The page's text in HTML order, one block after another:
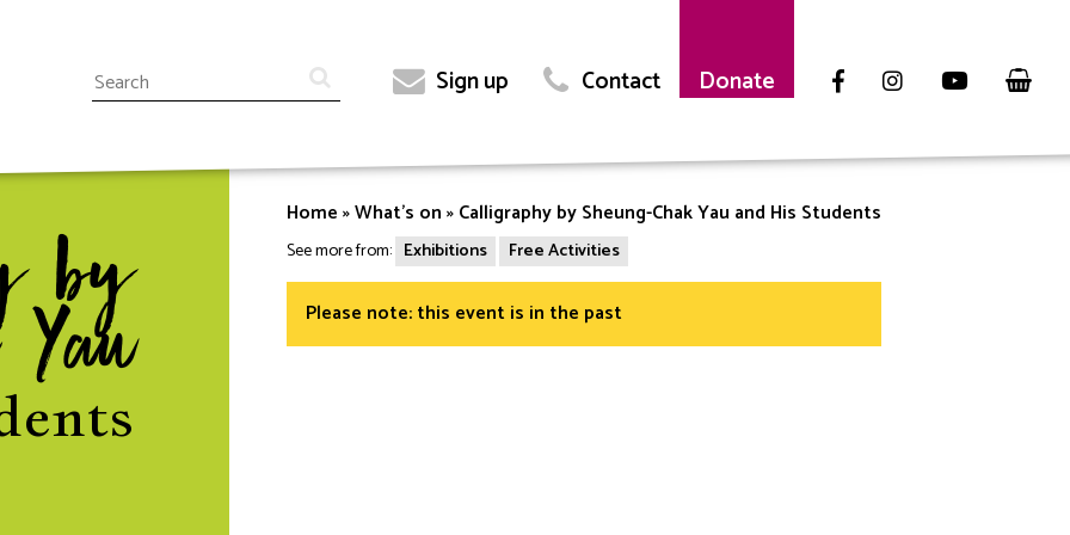
Search
Sign up Contact Donate
by Breadcrumb
Home What's on Calligraphy by Sheung-Chak Yau and His Students
See more from: Exhibitions Free Activities
Please note: this event is in the past